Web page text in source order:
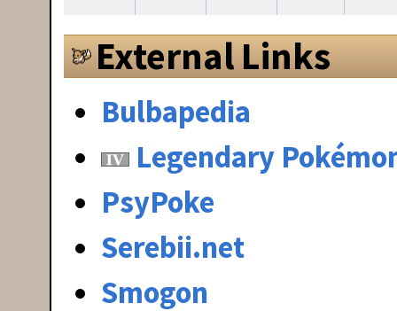
External Links
Bulbapedia
Legendary
PsyPoke
Serebii.net
Smogon